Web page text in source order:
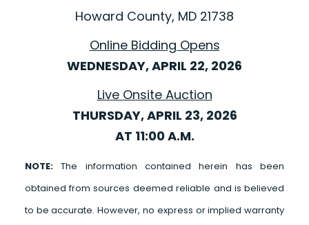
Howard County, MD 21738
Online Bidding Opens
WEDNESDAY, APRIL 22, 2026
Live Onsite Auction
THURSDAY, APRIL 23, 2026
AT 11:00 A.M.
NOTE:The information contained herein has been
obtained from sources deemed reliable and is believed
to be accurate. However, no express or implied warranty